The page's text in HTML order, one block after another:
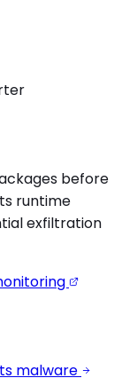
before
runtime
exfiltration
malware